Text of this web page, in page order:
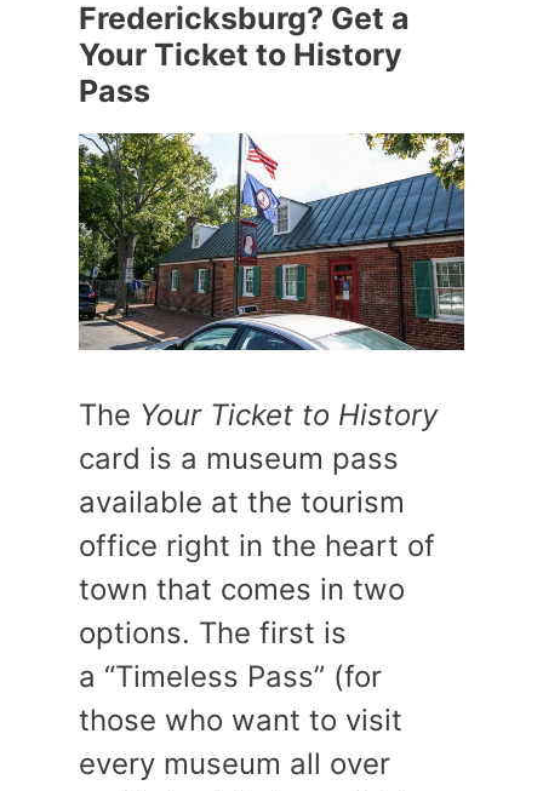
Fredericksburg? Get a
Your Ticket to History
Pass
The Your Ticket to History
card is a museum pass
available at the tourism
office right in the heart of
town that comes in two
options. The first is
a “Timeless Pass” (for
those who want to visit
every museum all over